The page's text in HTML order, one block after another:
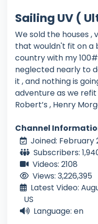
Sailing UV (
We sold the houses ,
that wouldn't fit on a
country with my
neglected nearly to
it , and nothing is
adventure as we refit
Robert’s , Henry
Channel
Joined: February
Subscribers:
Videos: 2108
Views: 3,226,395
Latest Video:
US
Language: en